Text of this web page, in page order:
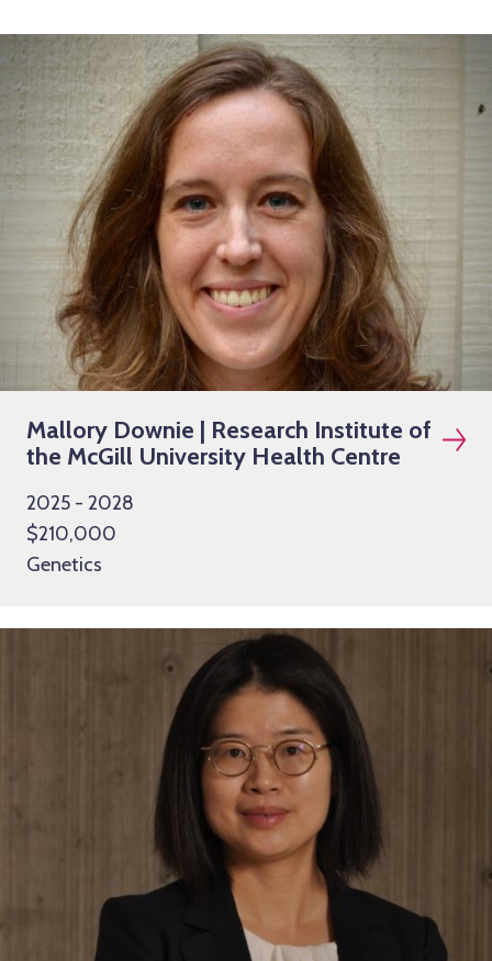
Mallory Downie | Research Institute of
the McGill University Health Centre
2025 - 2028
$210,000
Genetics